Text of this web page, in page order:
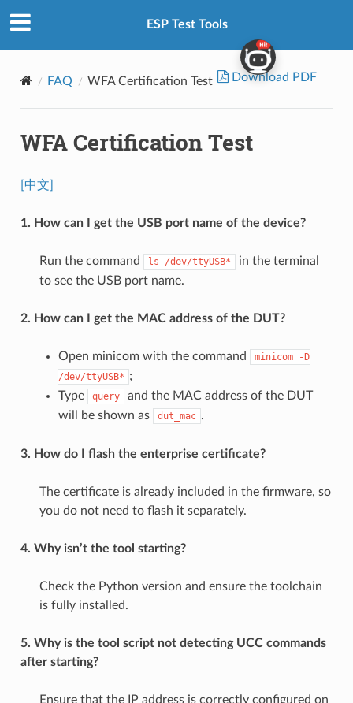
ESP Test Tools
FAQ WFA Certification Test Download PDF
WFA Certification Test
[中文]
1. How can I get the USB port name of the device?
Run the command ls /dev/ttyUSB*
in the terminal
to see the USB port name.
2. How can I get the MAC address of the DUT?
Open minicom with the command minicom
-D
/dev/ttyUSB* ;
Type
query
and the MAC address of the DUT
will be shown as
dut_mac .
3. How do I flash the enterprise certificate?
The certificate is already included in the firmware, so
you do not need to flash it separately.
4. Why isn’t the tool starting?
Check the Python version and ensure the toolchain
is fully installed.
5. Why is the tool script not detecting UCC commands
after starting?
Ensure that the IP address is correctly configured on